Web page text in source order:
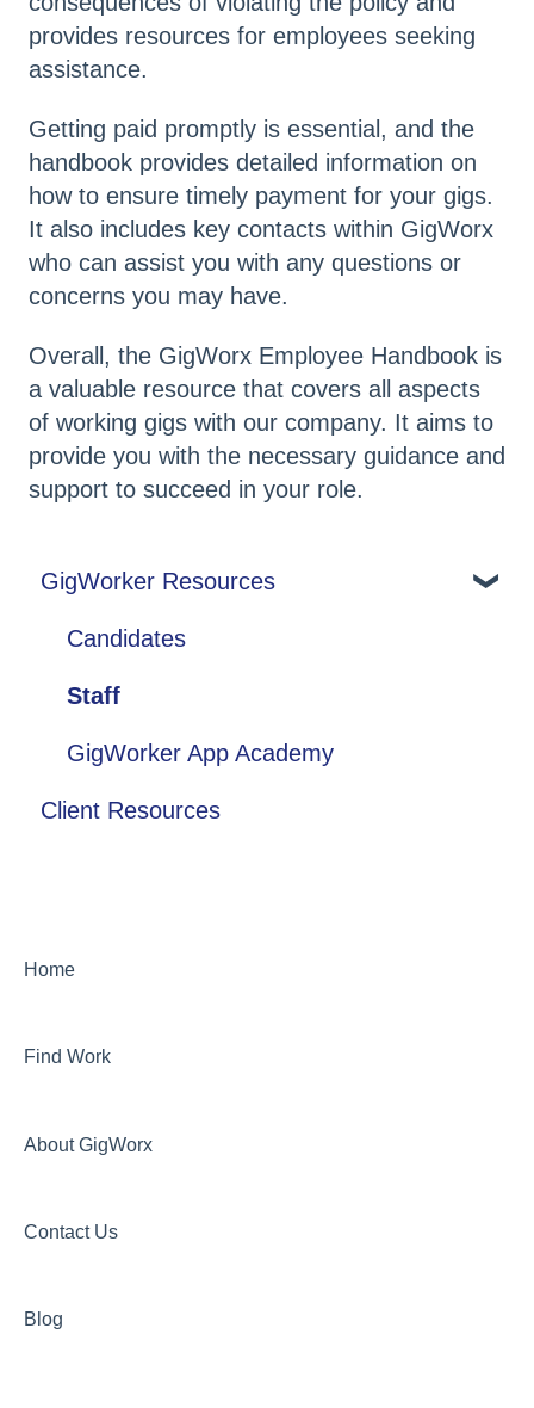
provides resources for employees seeking
assistance.
Getting paid promptly is essential, and the
handbook provides detailed information on
how to ensure timely payment for your gigs.
It also includes key contacts within GigWorx
who can assist you with any questions or
concerns you may have.
Overall, the GigWorx Employee Handbook is
a valuable resource that covers all aspects
of working gigs with our company. It aims to
provide you with the necessary guidance and
support to succeed in your role.
GigWorker Resources
Candidates
Staff
GigWorker App Academy
Client Resources
Home
Find Work
About GigWorx
Contact Us
Blog